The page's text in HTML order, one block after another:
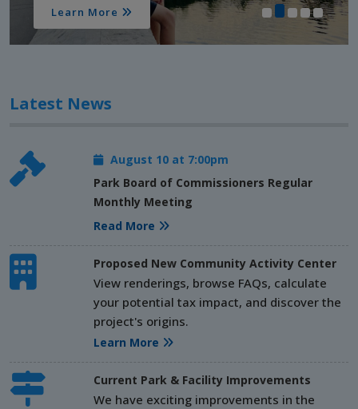
Learn More
Latest News
August 10 at 7:00pm
Park Board of Commissioners Regular
Monthly Meeting
Read More
Proposed New Community Activity Center
View renderings, browse FAQs, calculate
your potential tax impact, and discover the
project's origins.
Learn More
Current Park & Facility Improvements
We have exciting improvements in the